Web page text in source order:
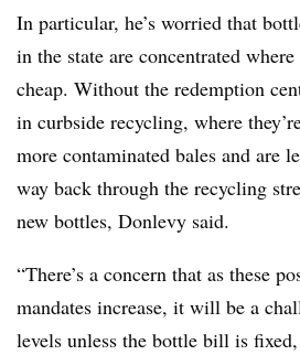
In particular, he’s worried that
in the state are concentrated
cheap. Without the redemption
in curbside recycling, where
more contaminated bales and are
way back through the recycling
new bottles, Donlevy said.
“There’s a concern that as these
mandates increase, it will be a
levels unless the bottle bill is